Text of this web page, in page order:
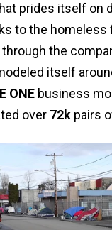
prides itself on
to the homeless
the
itself
ONEbusiness
over72kpairs